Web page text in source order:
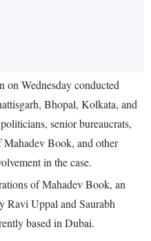
on Wednesday conducted
Bhopal, Kolkata, and
senior bureaucrats,
Book, and other
in the case.
of Mahadev Book, an
Ravi Uppal and Saurabh
based in Dubai.